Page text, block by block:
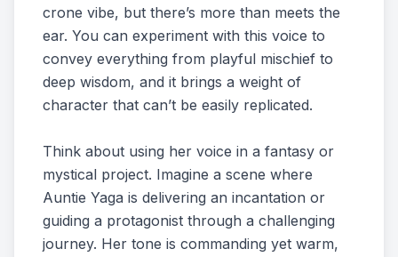
crone vibe, but there’s more than meets the
ear. You can experiment with this voice to
convey everything from playful mischief to
deep wisdom, and it brings a weight of
character that can’t be easily replicated.
Think about using her voice in a fantasy or
mystical project. Imagine a scene where
Auntie Yaga is delivering an incantation or
guiding a protagonist through a challenging
journey. Her tone is commanding yet warm,